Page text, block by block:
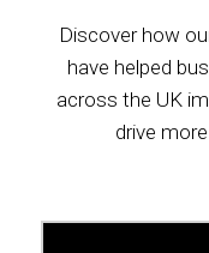
Discover how
have helped
across the UK
drive